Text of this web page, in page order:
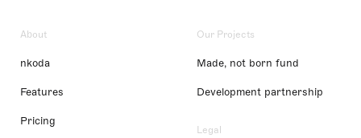
About
nkoda
Features
Pricing
Our Projects
Made, not born fund
Development partnership
Legal